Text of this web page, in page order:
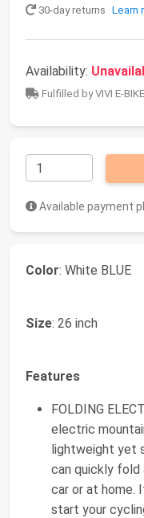
30-day returns Learn
Availability:
Fulfilled by VIVI E-BIKE
Available payment
Color: White BLUE
Size: 26 inch
Features
FOLDING
electric
lightweight yet
can quickly fold
car or at home.
start your